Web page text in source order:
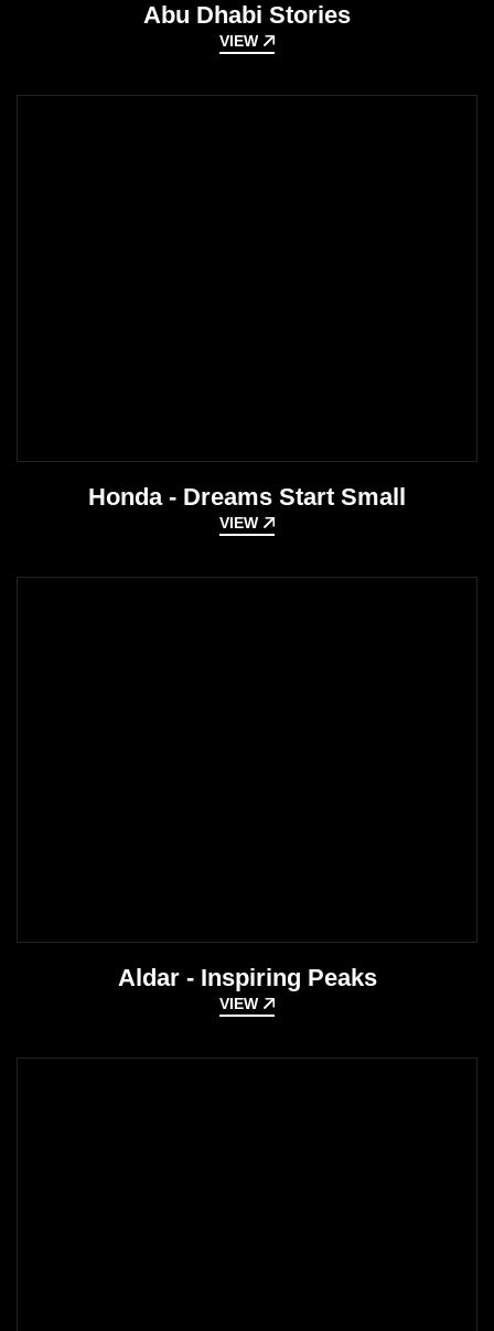
Abu Dhabi Stories
VIEW
Honda - Dreams Start Small
VIEW
Aldar - Inspiring Peaks
VIEW